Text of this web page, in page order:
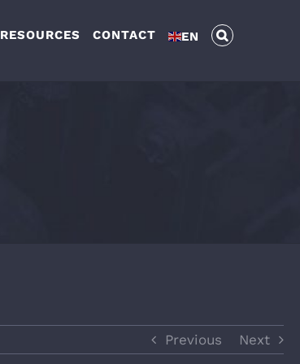
RESOURCES CONTACT EN
Previous Next